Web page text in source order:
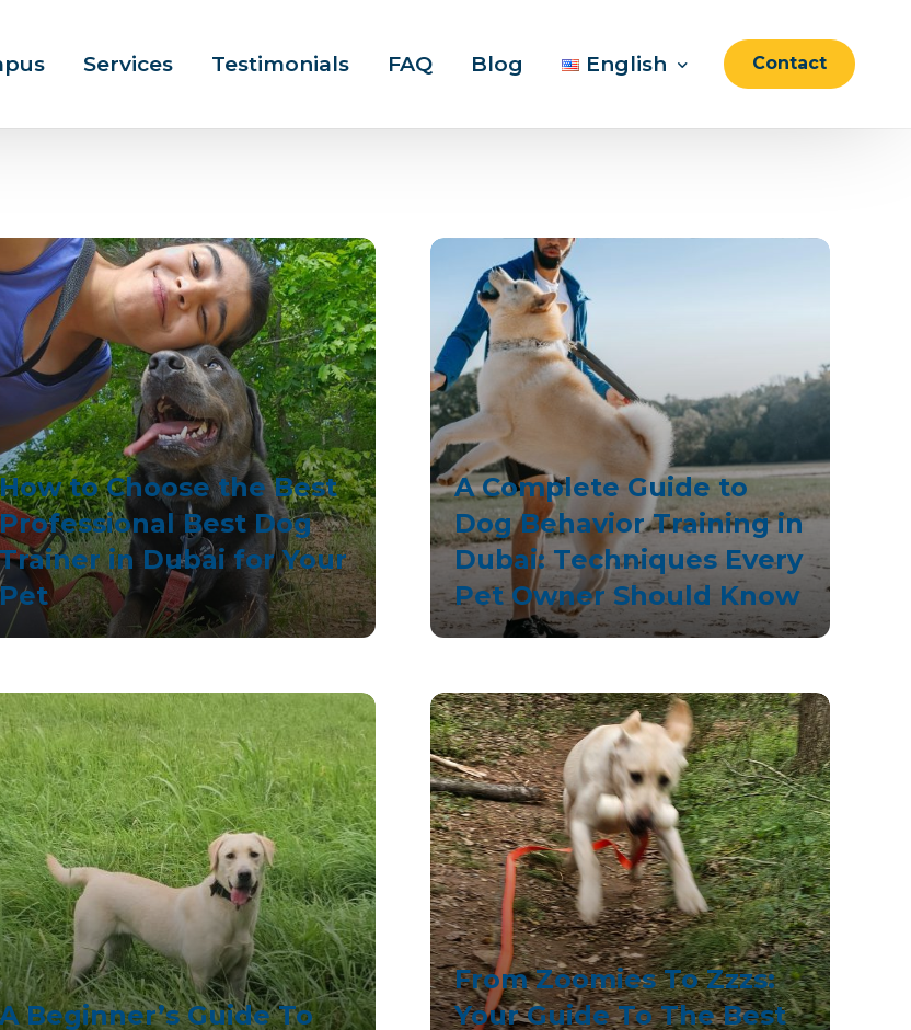
Services Testimonials FAQ Blog English Contact
How to Choose the Best
Professional Best Dog
Trainer in Dubai for Your
Pet
A Complete Guide to
Dog Behavior Training in
Dubai: Techniques Every
Pet Owner Should Know
A Beginner’s Guide To
From Zoomies To Zzzs:
Your Guide To The Best